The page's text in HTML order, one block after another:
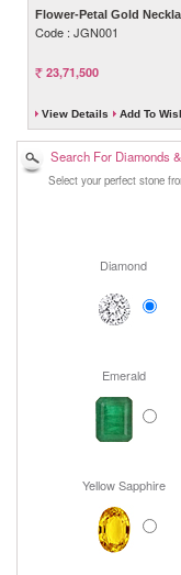
Flower-Petal Gold
Code : JGN001
23,71,500
View Details Add To
Search For Diamonds
Select your perfect stone
Diamond
Emerald
Yellow Sapphire